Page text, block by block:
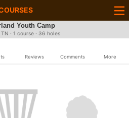
Youth Camp
· 1 course · 36 holes
Reviews Comments More